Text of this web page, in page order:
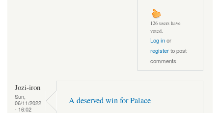
126 users have
voted.
Log inor
registerto post
comments
Jozi-iron
Sun,
06/11/2022
- 16:02
A deserved win for Palace